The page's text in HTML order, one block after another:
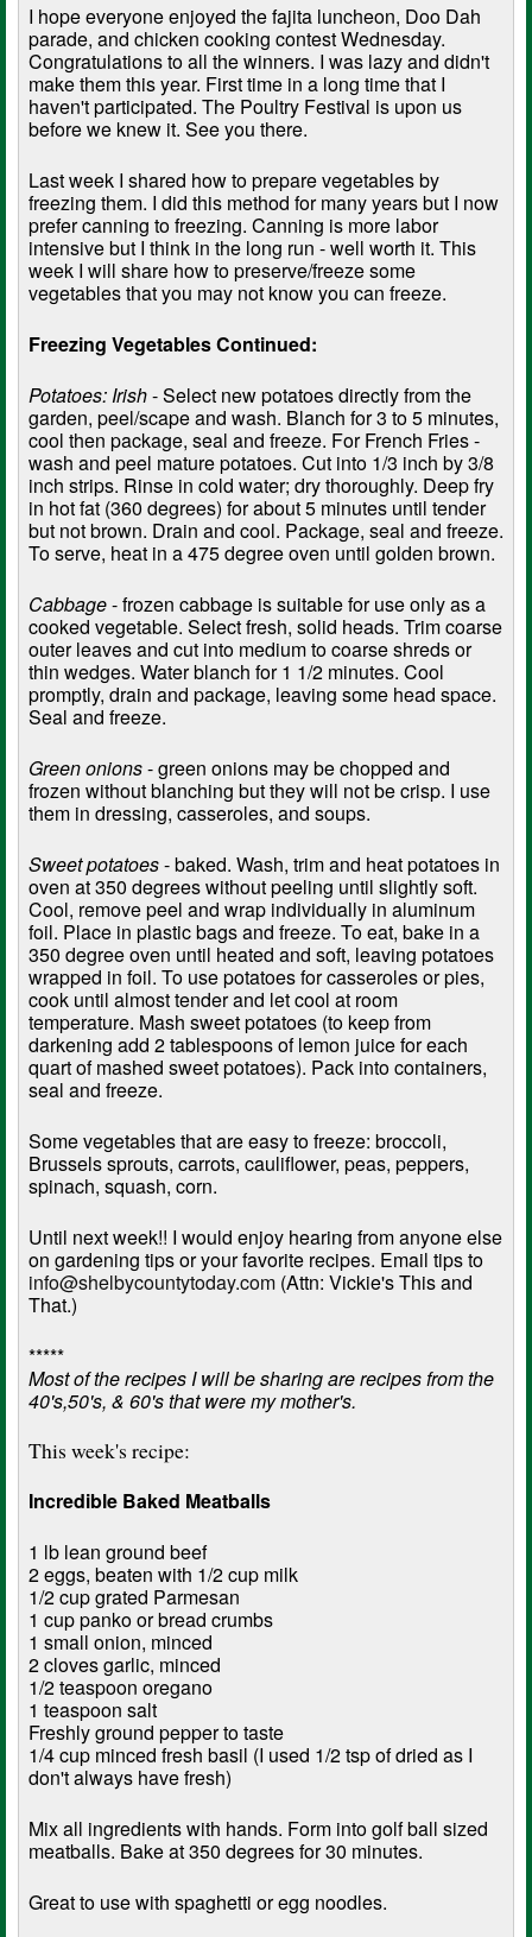
I hope everyone enjoyed the fajita luncheon, Doo Dah
parade, and chicken cooking contest Wednesday.
Congratulations to all the winners. I was lazy and didn't
make them this year. First time in a long time that I
haven't participated. The Poultry Festival is upon us
before we knew it. See you there.
Last week I shared how to prepare vegetables by
freezing them. I did this method for many years but I now
prefer canning to freezing. Canning is more labor
intensive but I think in the long run - well worth it. This
week I will share how to preserve/freeze some
vegetables that you may not know you can freeze.
Freezing Vegetables Continued:
Potatoes: Irish- Select new potatoes directly from the
garden, peel/scape and wash. Blanch for 3 to 5 minutes,
cool then package, seal and freeze. For French Fries -
wash and peel mature potatoes. Cut into 1/3 inch by 3/8
inch strips. Rinse in cold water; dry thoroughly. Deep fry
in hot fat (360 degrees) for about 5 minutes until tender
but not brown. Drain and cool. Package, seal and freeze.
To serve, heat in a 475 degree oven until golden brown.
Cabbage- frozen cabbage is suitable for use only as a
cooked vegetable. Select fresh, solid heads. Trim coarse
outer leaves and cut into medium to coarse shreds or
thin wedges. Water blanch for 1 1/2 minutes. Cool
promptly, drain and package, leaving some head space.
Seal and freeze.
Green onions- green onions may be chopped and
frozen without blanching but they will not be crisp. I use
them in dressing, casseroles, and soups.
Sweet potatoes- baked. Wash, trim and heat potatoes in
oven at 350 degrees without peeling until slightly soft.
Cool, remove peel and wrap individually in aluminum
foil. Place in plastic bags and freeze. To eat, bake in a
350 degree oven until heated and soft, leaving potatoes
wrapped in foil. To use potatoes for casseroles or pies,
cook until almost tender and let cool at room
temperature. Mash sweet potatoes (to keep from
darkening add 2 tablespoons of lemon juice for each
quart of mashed sweet potatoes). Pack into containers,
seal and freeze.
Some vegetables that are easy to freeze: broccoli,
Brussels sprouts, carrots, cauliflower, peas, peppers,
spinach, squash, corn.
Until next week!! I would enjoy hearing from anyone else
on gardening tips or your favorite recipes. Email tips to
info@shelbycountytoday.com (Attn: Vickie's This and
That.)
*****
Most of the recipes I will be sharing are recipes from the
40's,50's, & 60's that were my mother's.
This week's recipe:
Incredible Baked Meatballs
1 lb lean ground beef
2 eggs, beaten with 1/2 cup milk
1/2 cup grated Parmesan
1 cup panko or bread crumbs
1 small onion, minced
2 cloves garlic, minced
1/2 teaspoon oregano
1 teaspoon salt
Freshly ground pepper to taste
1/4 cup minced fresh basil (I used 1/2 tsp of dried as I
don't always have fresh)
Mix all ingredients with hands. Form into golf ball sized
meatballs. Bake at 350 degrees for 30 minutes.
Great to use with spaghetti or egg noodles.